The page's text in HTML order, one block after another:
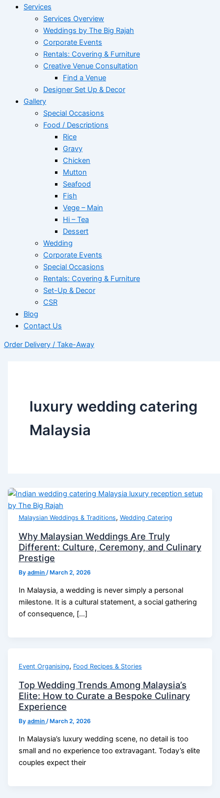
Services
Services Overview
Weddings by The Big Rajah
Corporate Events
Rentals: Covering & Furniture
Creative Venue Consultation
Find a Venue
Designer Set Up & Decor
Gallery
Special Occasions
Food / Descriptions
Rice
Gravy
Chicken
Mutton
Seafood
Fish
Vege – Main
Hi – Tea
Dessert
Wedding
Corporate Events
Special Occasions
Rentals: Covering & Furniture
Set-Up & Decor
CSR
Blog
Contact Us
Order Delivery / Take-Away
luxury wedding catering
Malaysia
Malaysian Weddings & Traditions, Wedding Catering
Why Malaysian Weddings Are Truly
Different: Culture, Ceremony, and Culinary
Prestige
By admin / March 2, 2026
In Malaysia, a wedding is never simply a personal
milestone. It is a cultural statement, a social gathering
of consequence, […]
Event Organising, Food Recipes & Stories
Top Wedding Trends Among Malaysia’s
Elite: How to Curate a Bespoke Culinary
Experience
By admin / March 2, 2026
In Malaysia’s luxury wedding scene, no detail is too
small and no experience too extravagant. Today’s elite
couples expect their